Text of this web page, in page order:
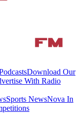
Download Our
With Radio
Sports NewsNova In